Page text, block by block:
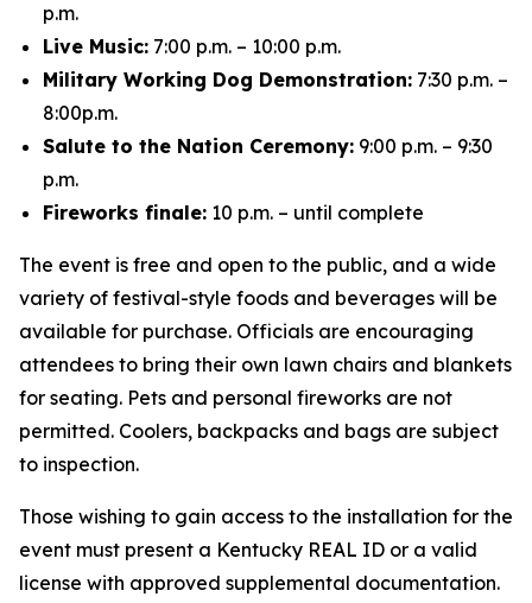
p.m.
Live Music: 7:00 p.m. – 10:00 p.m.
Military Working Dog Demonstration: 7:30 p.m. –
8:00p.m.
Salute to the Nation Ceremony: 9:00 p.m. – 9:30
p.m.
Fireworks finale: 10 p.m. – until complete
The event is free and open to the public, and a wide
variety of festival-style foods and beverages will be
available for purchase. Officials are encouraging
attendees to bring their own lawn chairs and blankets
for seating. Pets and personal fireworks are not
permitted. Coolers, backpacks and bags are subject
to inspection.
Those wishing to gain access to the installation for the
event must present a Kentucky REAL ID or a valid
license with approved supplemental documentation.